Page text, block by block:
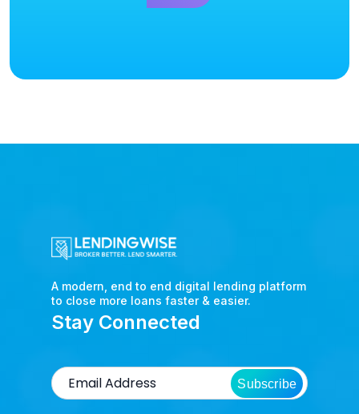
A modern, end to end digital lending platform
to close more loans faster & easier.
Stay Connected
Subscribe